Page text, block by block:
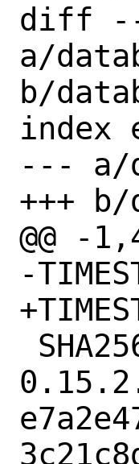
diff
a/
b/
index
--- a/
+++
@@ -
-